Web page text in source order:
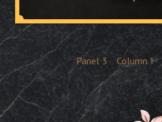
Panel 3 Column I